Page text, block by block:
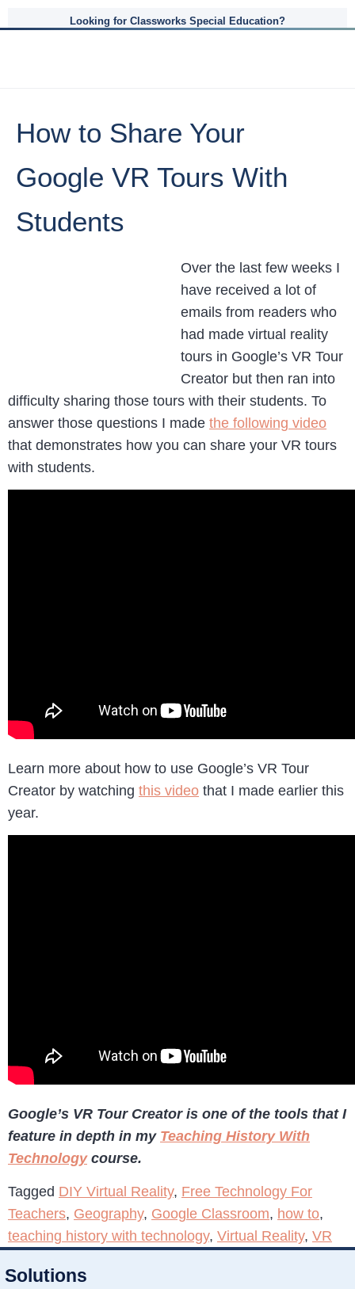
Looking for Classworks Special Education?
How to Share Your
Google VR Tours With
Students
Over the last few weeks I
have received a lot of
emails from readers who
had made virtual reality
tours in Google’s VR Tour
Creator but then ran into
difficulty sharing those tours with their students. To
answer those questions I made the following video
that demonstrates how you can share your VR tours
with students.
Learn more about how to use Google’s VR Tour
Creator by watching this video that I made earlier this
year.
Google’s VR Tour Creator is one of the tools that I
feature in depth in my Teaching History With
Technologycourse.
Tagged DIY Virtual Reality, Free Technology For
Teachers, Geography, Google Classroom, how to,
teaching history with technology, Virtual Reality, VR
Solutions